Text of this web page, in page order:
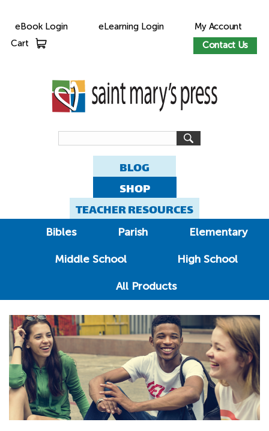
eBook Login eLearning Login
My Account
Contact Us
Cart
BLOG
SHOP
TEACHER RESOURCES
Bibles Parish Elementary
Middle School High School
All Products